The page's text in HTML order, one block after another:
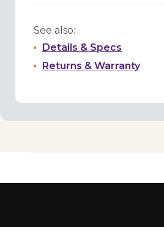
See also:
Details & Specs
Returns & Warranty